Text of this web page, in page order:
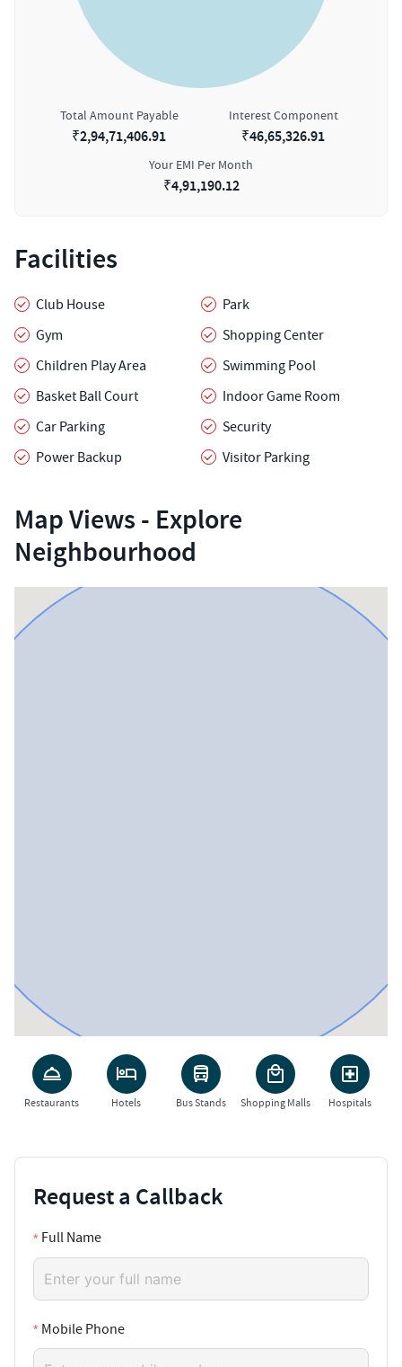
Total Amount Payable
₹2,94,71,406.91
Interest Component
₹46,65,326.91
Your EMI Per Month
₹4,91,190.12
Facilities
Club House
Park
Gym
Shopping Center
Children Play Area
Swimming Pool
Basket Ball Court
Indoor Game Room
Car Parking
Security
Power Backup
Visitor Parking
Map Views - Explore
Neighbourhood
Restaurants Hotels Bus Stands Shopping Malls Hospitals
Request a Callback
Full Name
Mobile Phone